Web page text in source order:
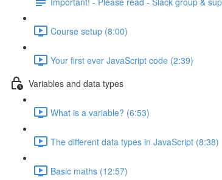
Course setup (8:00)
Your first ever JavaScript code (2:39)
Variables and data types
What is a variable? (6:53)
The different data types in JavaScript (8:38)
Basic maths (12:57)